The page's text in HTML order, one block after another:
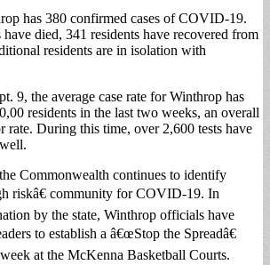
has 380 confirmed cases of COVID-19.
died, 341 residents have recovered from
residents are in isolation with
9, the average case rate for Winthrop has
residents in the last two weeks, an overall
rate. During this time, over 2,600 tests have
Commonwealth continues to identify
riskâ€ community for COVID-19. In
by the state, Winthrop officials have
to establish a â€œStop the Spreadâ€
at the McKenna Basketball Courts.